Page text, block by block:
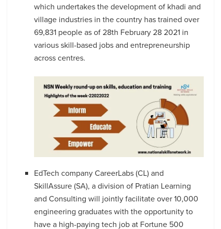
which undertakes the development of khadi and
village industries in the country has trained over
69,831 people as of 28th February 28 2021 in
various skill-based jobs and entrepreneurship
across centres.
EdTech company CareerLabs (CL) and
SkillAssure (SA), a division of Pratian Learning
and Consulting will jointly facilitate over 10,000
engineering graduates with the opportunity to
have a high-paying tech job at Fortune 500